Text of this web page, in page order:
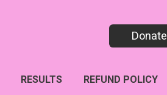
Donate
RESULTS REFUND POLICY